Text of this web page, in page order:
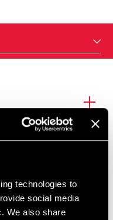
technologies to
social media
We also share
specs